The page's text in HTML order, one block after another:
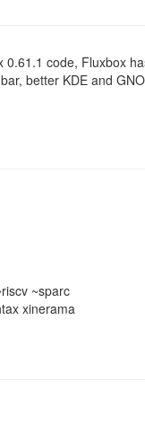
code, Fluxbox
better KDE and
~sparc
xinerama